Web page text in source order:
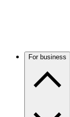
For business